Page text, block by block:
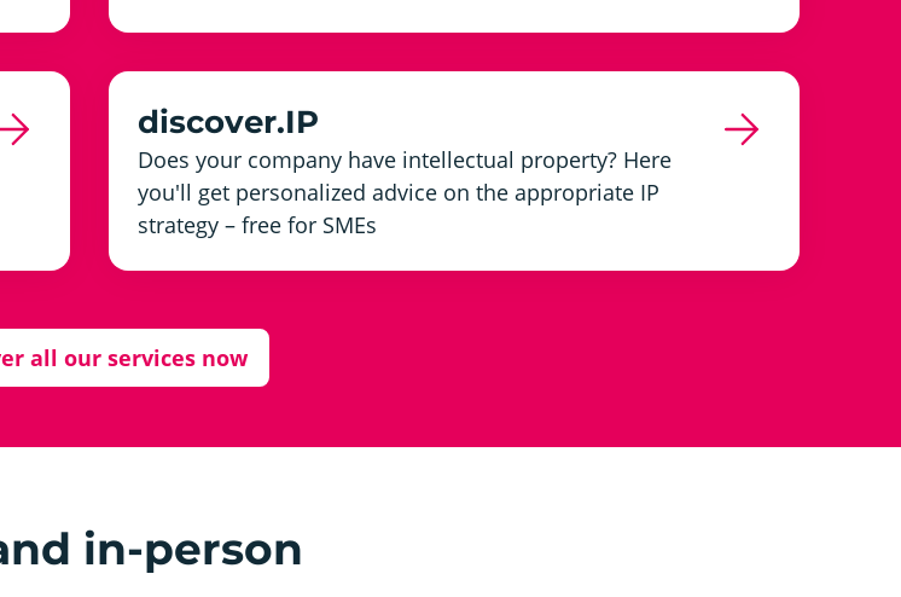
discover.IP
Does your company have intellectual property? Here
you'll get personalized advice on the appropriate IP
strategy – free for SMEs
all our services now
in-person